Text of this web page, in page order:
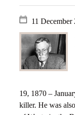
11 December
19, 1870 –
killer. He was